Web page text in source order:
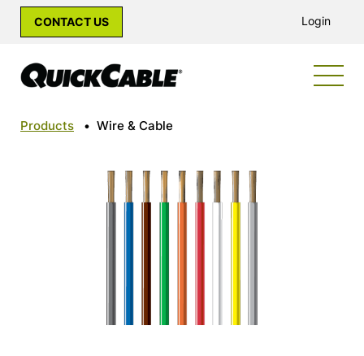
CONTACT US Login
Products • Wire & Cable